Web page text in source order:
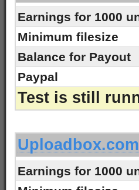
Earnings for 1000
Minimum filesize
Balance for Payout
Paypal
Test is still
Uploadbox.com
Earnings for 1000